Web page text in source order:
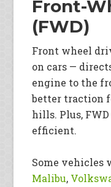
Front-
(FWD)
Front wheel
on cars —
engine to the
better traction
hills. Plus,
efficient.
Some vehicles
Malibu,